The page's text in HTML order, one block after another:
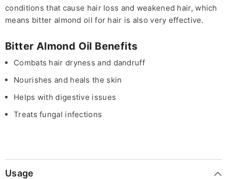
conditions that cause hair loss and weakened hair, which
means bitter almond oil for hair is also very effective.
Bitter Almond Oil Benefits
Combats hair dryness and dandruff
Nourishes and heals the skin
Helps with digestive issues
Treats fungal infections
Usage